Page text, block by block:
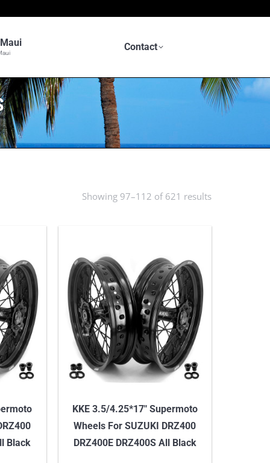
Contact
Showing 97–112 of 621 results
latest
Black
KKE 3.5/4.25*17″ Supermoto
Wheels For SUZUKI DRZ400
DRZ400E DRZ400S All Black